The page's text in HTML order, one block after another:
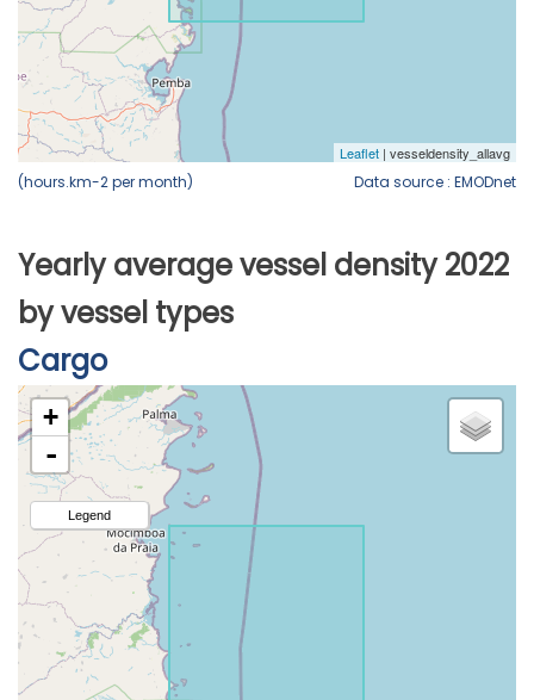
(hours.km-2 per month) Data source : EMODnet
Yearly average vessel density 2022
by vessel types
Cargo